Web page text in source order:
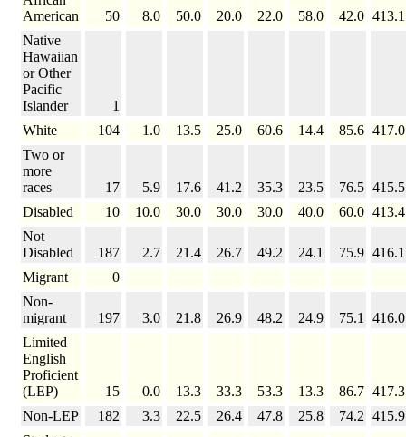
American
50 8.0 50.0 20.0 22.0 58.0 42.0 413.1
Native
Hawaiian
or Other
Pacific
Islander
1
White
104 1.0 13.5 25.0 60.6 14.4 85.6 417.0
Two or
more
races
17 5.9 17.6 41.2 35.3 23.5 76.5 415.5
Disabled
10 10.0 30.0 30.0 30.0 40.0 60.0 413.4
Not
Disabled
187 2.7 21.4 26.7 49.2 24.1 75.9 416.1
Migrant
0
Non-
migrant
197 3.0 21.8 26.9 48.2 24.9 75.1
416.0
Limited
English
Proficient
(LEP)
15 0.0 13.3 33.3 53.3 13.3 86.7 417.3
Non-LEP
182 3.3 22.5 26.4 47.8 25.8 74.2 415.9